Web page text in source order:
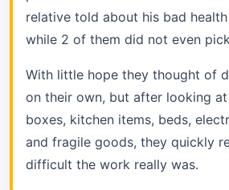
relative told about his bad
while 2 of them did not even
With little hope they thought of
on their own, but after looking
boxes, kitchen items, beds,
and fragile goods, they quickly
difficult the work really was.